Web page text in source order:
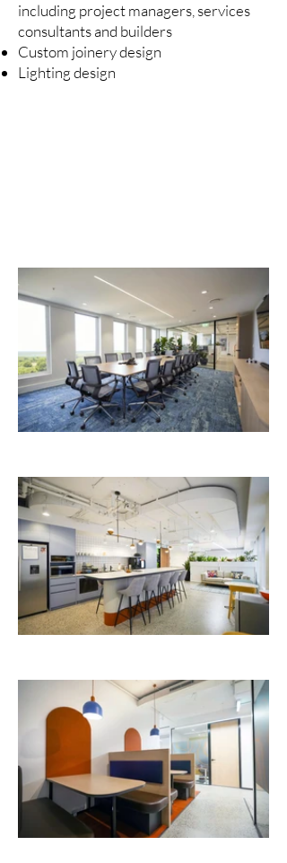
including project managers, services
consultants and builders
Custom joinery design
Lighting design